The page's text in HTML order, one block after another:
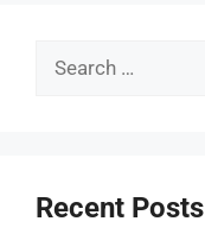
Search
Recent Posts